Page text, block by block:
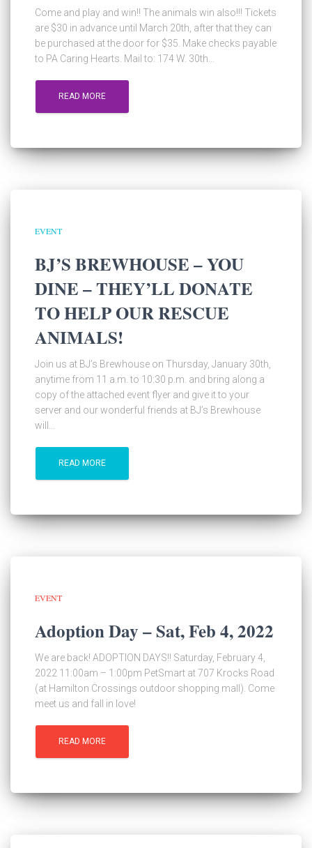
Come and play and win!! The animals win also!!! Tickets
are $30 in advance until March 20th, after that they can
be purchased at the door for $35. Make checks payable
to PA Caring Hearts. Mail to: 174 W. 30th...
READ MORE
EVENT
BJ’S BREWHOUSE – YOU
DINE – THEY’LL DONATE
TO HELP OUR RESCUE
ANIMALS!
Join us at BJ’s Brewhouse on Thursday, January 30th,
anytime from 11 a.m. to 10:30 p.m. and bring along a
copy of the attached event flyer and give it to your
server and our wonderful friends at BJ’s Brewhouse
will...
READ MORE
EVENT
Adoption Day – Sat, Feb 4, 2022
We are back! ADOPTION DAYS!! Saturday, February 4,
2022 11:00am – 1:00pm PetSmart at 707 Krocks Road
(at Hamilton Crossings outdoor shopping mall). Come
meet us and fall in love!
READ MORE